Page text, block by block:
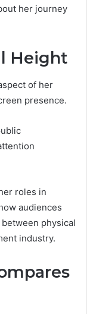
her journey
Height
of her
presence.
roles in
audiences
physical
industry.